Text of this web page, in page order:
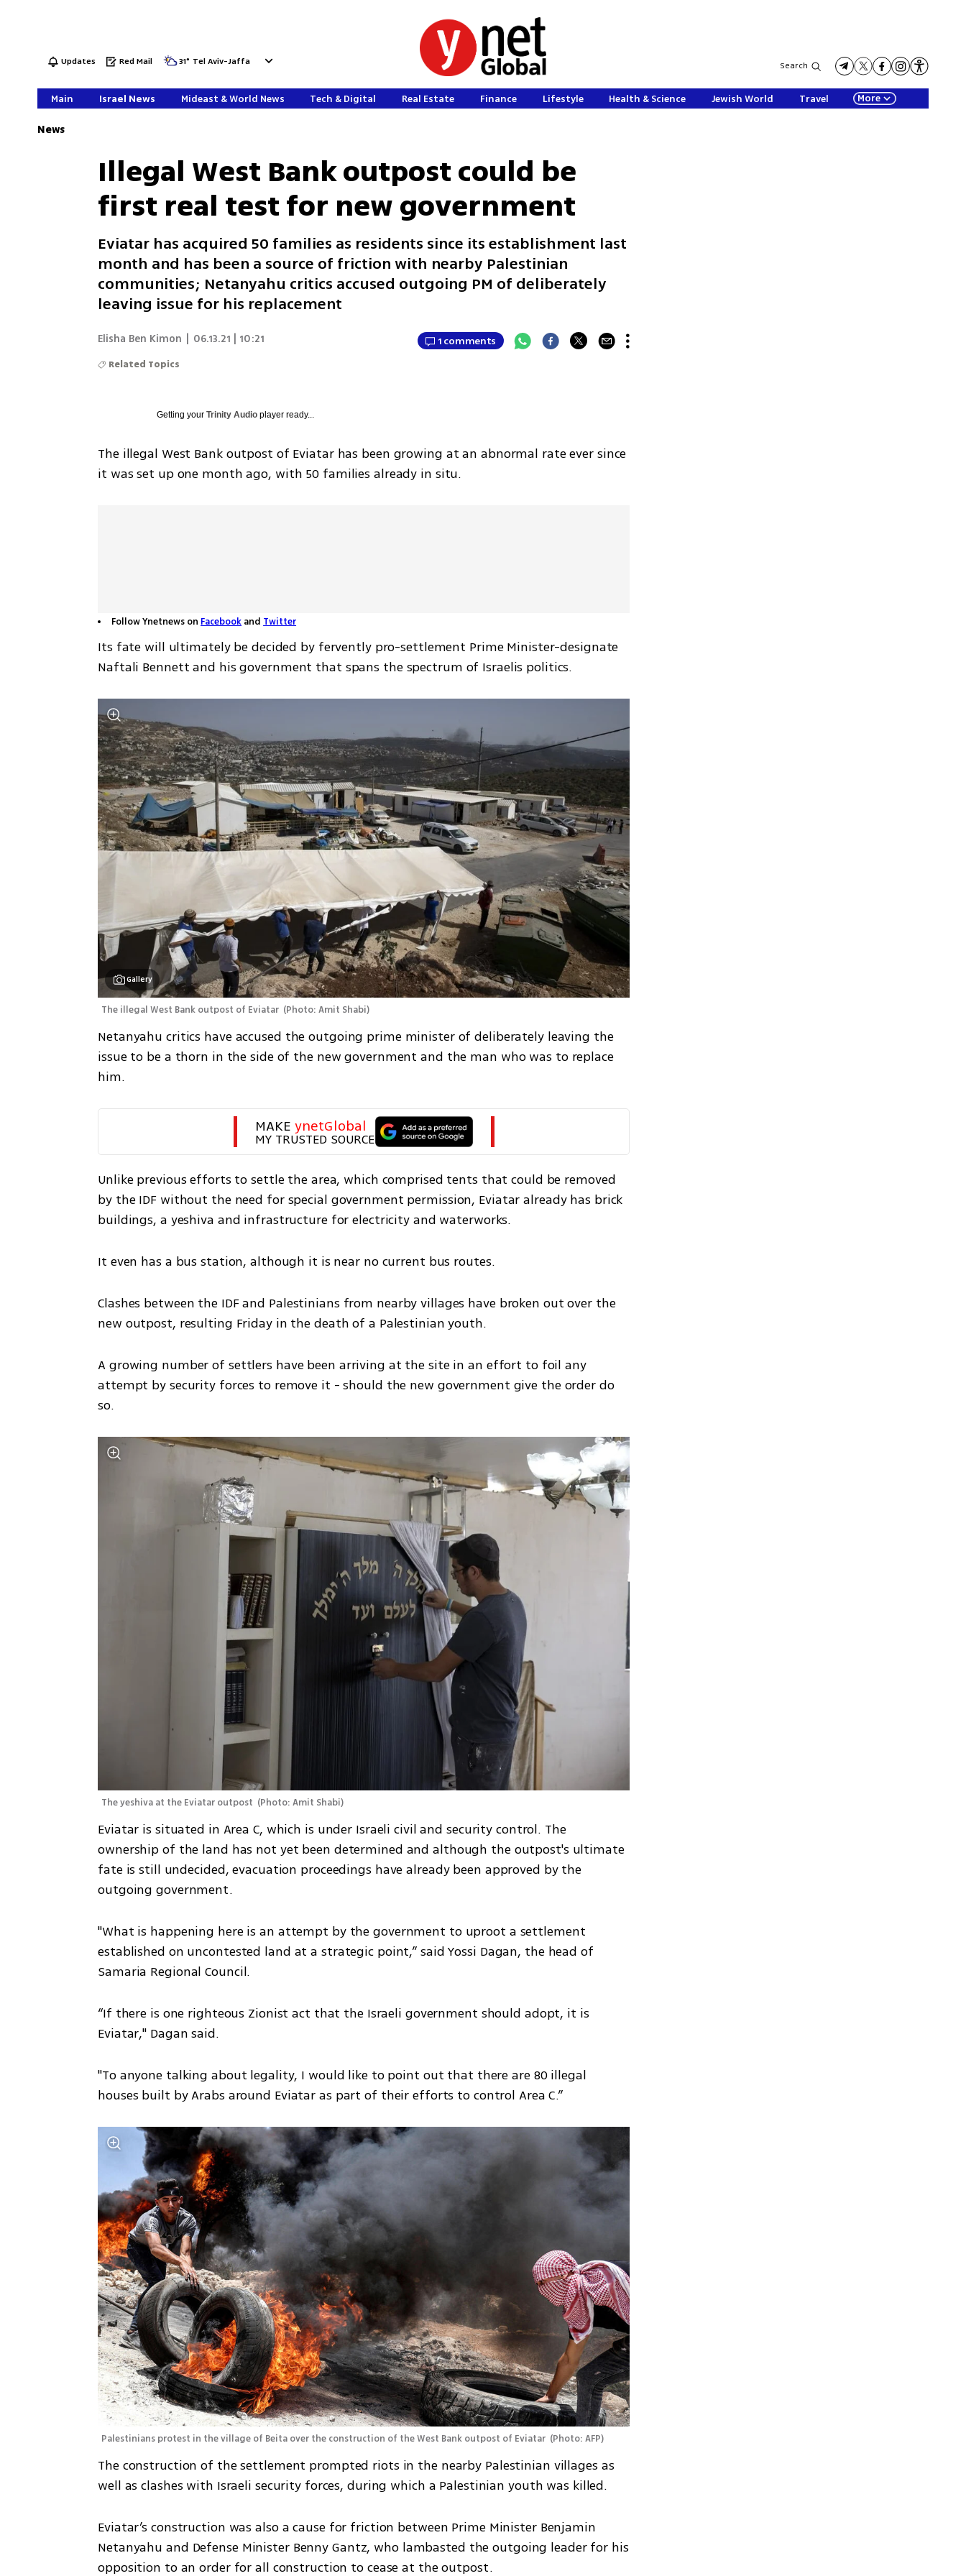
Updates Red Mail 31° Tel Aviv-Jaffa Search
Main Israel News Mideast & World News Tech & Digital Real Estate Finance Lifestyle Health & Science Jewish World Travel More
News
Illegal West Bank outpost could be
first real test for new government
Eviatar has acquired 50 families as residents since its establishment last
month and has been a source of friction with nearby Palestinian
communities; Netanyahu critics accused outgoing PM of deliberately
leaving issue for his replacement
Elisha Ben Kimon 06.13.21 | 10:21 1 comments
Related Topics
Getting yourTrinity Audio player ready...
The illegal West Bank outpost of Eviatar has been growing at an abnormal rate ever since
it was set up one month ago, with 50 families already in situ.
Follow Ynetnews on Facebook and Twitter
Its fate will ultimately be decided by fervently pro-settlement Prime Minister-designate
Naftali Bennett and his government that spans the spectrum of Israelis politics.
Gallery
The illegal West Bank outpost of Eviatar (Photo: Amit Shabi)
Netanyahu critics have accused the outgoing prime minister of deliberately leaving the
issue to be a thorn in the side of the new government and the man who was to replace
him.
MAKE ynetGlobal
MY TRUSTED SOURCE
Unlike previous efforts to settle the area, which comprised tents that could be removed
by the IDF without the need for special government permission, Eviatar already has brick
buildings, a yeshiva and infrastructure for electricity and waterworks.
It even has a bus station, although it is near no current bus routes.
Clashes between the IDF and Palestinians from nearby villages have broken out over the
new outpost, resulting Friday in the death of a Palestinian youth.
A growing number of settlers have been arriving at the site in an effort to foil any
attempt by security forces to remove it - should the new government give the order do
so.
The yeshiva at the Eviatar outpost (Photo: Amit Shabi)
Eviatar is situated in Area C, which is under Israeli civil and security control. The
ownership of the land has not yet been determined and although the outpost's ultimate
fate is still undecided, evacuation proceedings have already been approved by the
outgoing government.
"What is happening here is an attempt by the government to uproot a settlement
established on uncontested land at a strategic point,” said Yossi Dagan, the head of
Samaria Regional Council.
“If there is one righteous Zionist act that the Israeli government should adopt, it is
Eviatar," Dagan said.
"To anyone talking about legality, I would like to point out that there are 80 illegal
houses built by Arabs around Eviatar as part of their efforts to control Area C.”
Palestinians protest in the village of Beita over the construction of the West Bank outpost of Eviatar (Photo: AFP)
The construction of the settlement prompted riots in the nearby Palestinian villages as
well as clashes with Israeli security forces, during which a Palestinian youth was killed.
Eviatar’s construction was also a cause for friction between Prime Minister Benjamin
Netanyahu and Defense Minister Benny Gantz, who lambasted the outgoing leader for his
opposition to an order for all construction to cease at the outpost.